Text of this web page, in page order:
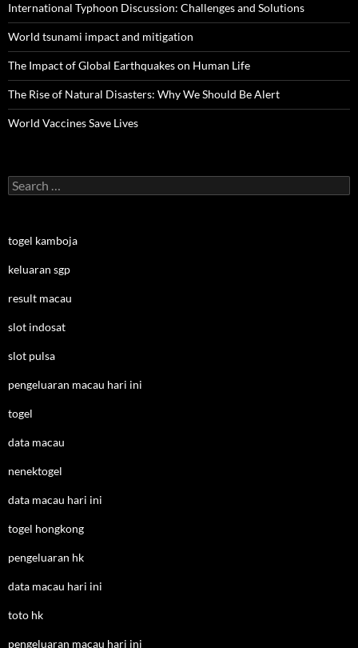
International Typhoon Discussion: Challenges and Solutions
World tsunami impact and mitigation
The Impact of Global Earthquakes on Human Life
The Rise of Natural Disasters: Why We Should Be Alert
World Vaccines Save Lives
Search
for:
togel kamboja
keluaran sgp
result macau
slot indosat
slot pulsa
pengeluaran macau hari ini
togel
data macau
nenektogel
data macau hari ini
togel hongkong
pengeluaran hk
data macau hari ini
toto hk
pengeluaran macau hari ini